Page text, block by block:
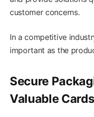
customer concerns.
In a competitive
important as the
Secure
Valuable Cards